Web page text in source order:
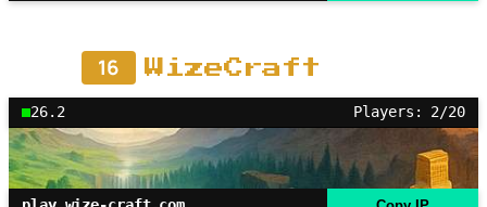
16 WizeCraft
26.2 Players: 2/20